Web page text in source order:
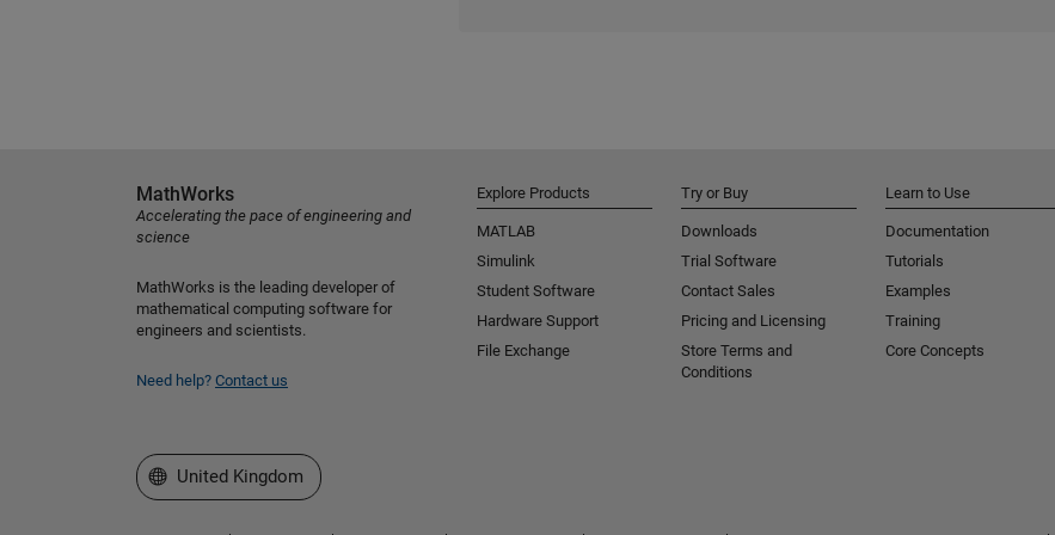
MathWorks
Accelerating the pace of engineering and
science
MathWorks is the leading developer of
mathematical computing software for
engineers and scientists.
Need help? Contact us
Explore Products
MATLAB
Simulink
Student Software
Hardware Support
File Exchange
Try or Buy
Downloads
Trial Software
Contact Sales
Pricing and Licensing
Store Terms and
Conditions
Learn to Use
Documentation
Tutorials
Examples
Training
Core Concepts
Select a Web Site
United Kingdom